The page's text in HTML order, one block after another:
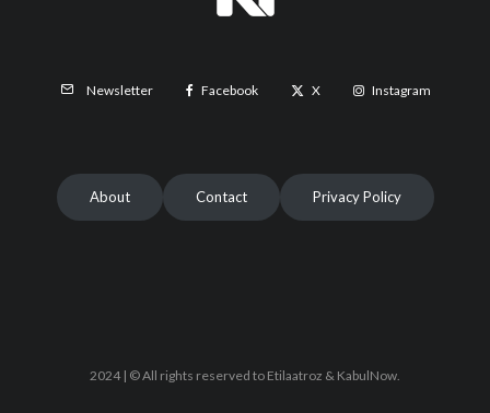
Newsletter Facebook X Instagram
About Contact Privacy Policy
2024 | © All rights reserved to Etilaatroz & KabulNow.